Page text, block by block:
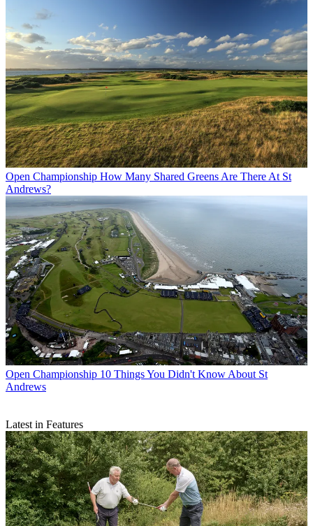
Open Championship How Many Shared Greens Are There At St
Andrews?
Open Championship 10 Things You Didn't Know About St
Andrews
Latest in Features